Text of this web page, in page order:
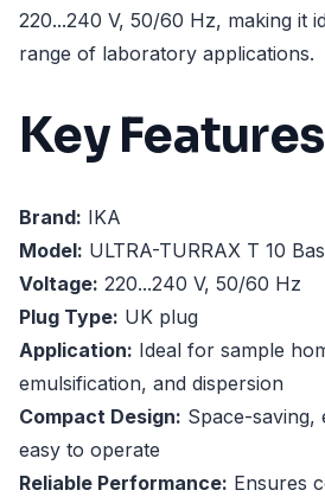
220...240 V, 50/60 Hz, making it
range of laboratory applications.
Key
Brand: IKA
Model: ULTRA-TURRAX T 10
Voltage: 220...240 V, 50/60 Hz
Plug Type: UK plug
Application: Ideal for sample
emulsification, and dispersion
Compact Design: Space-saving,
easy to operate
Reliable Performance: Ensures